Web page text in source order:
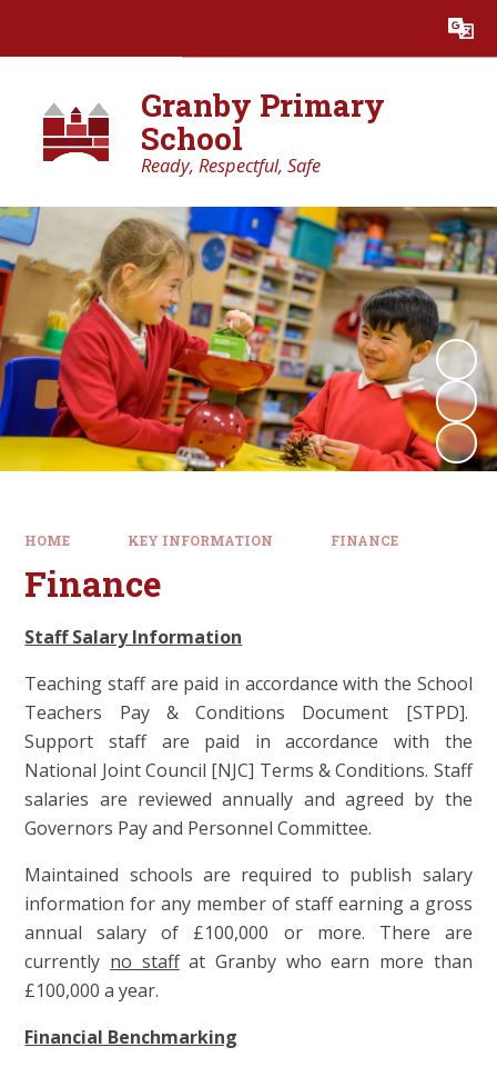
Translate
Granby Primary
School
Ready, Respectful, Safe
HOME KEY INFORMATION FINANCE
Finance
Staff Salary Information
Teaching staff are paid in accordance with the School
Teachers Pay & Conditions Document [STPD].
Support staff are paid in accordance with the
National Joint Council [NJC] Terms & Conditions. Staff
salaries are reviewed annually and agreed by the
Governors Pay and Personnel Committee.
Maintained schools are required to publish salary
information for any member of staff earning a gross
annual salary of £100,000 or more. There are
currently no staffat Granby who earn more than
£100,000 a year.
Financial Benchmarking